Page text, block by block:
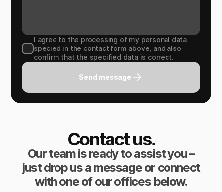
I agree to the processing of my personal data
specied in the contact form above, and also
confirm that the specified data is correct.
Send message
Contact us.
Our team is ready to assist you –
just drop us a message or connect
with one of our offices below.